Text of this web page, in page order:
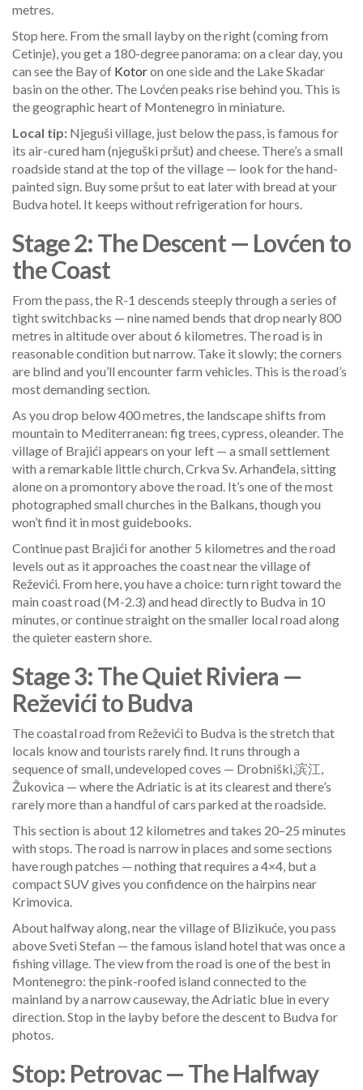
metres.
Stop here. From the small layby on the right (coming from
Cetinje), you get a 180-degree panorama: on a clear day, you
can see the Bay of Kotoron one side and the Lake Skadar
basin on the other. The Lovćen peaks rise behind you. This is
the geographic heart of Montenegro in miniature.
Local tip: Njeguši village, just below the pass, is famous for
its air-cured ham (njeguški pršut) and cheese. There’s a small
roadside stand at the top of the village — look for the hand-
painted sign. Buy some pršut to eat later with bread at your
Budva hotel. It keeps without refrigeration for hours.
Stage 2: The Descent — Lovćen to
the Coast
From the pass, the R-1 descends steeply through a series of
tight switchbacks — nine named bends that drop nearly 800
metres in altitude over about 6 kilometres. The road is in
reasonable condition but narrow. Take it slowly; the corners
are blind and you’ll encounter farm vehicles. This is the road’s
most demanding section.
As you drop below 400 metres, the landscape shifts from
mountain to Mediterranean: fig trees, cypress, oleander. The
village of Brajići appears on your left — a small settlement
with a remarkable little church, Crkva Sv. Arhanđela, sitting
alone on a promontory above the road. It’s one of the most
photographed small churches in the Balkans, though you
won’t find it in most guidebooks.
Continue past Brajići for another 5 kilometres and the road
levels out as it approaches the coast near the village of
Reževići. From here, you have a choice: turn right toward the
main coast road (M-2.3) and head directly to Budva in 10
minutes, or continue straight on the smaller local road along
the quieter eastern shore.
Stage 3: The Quiet Riviera —
Reževići to Budva
The coastal road from Reževići to Budva is the stretch that
locals know and tourists rarely find. It runs through a
sequence of small, undeveloped coves — Drobniški,滨江,
Žukovica — where the Adriatic is at its clearest and there’s
rarely more than a handful of cars parked at the roadside.
This section is about 12 kilometres and takes 20–25 minutes
with stops. The road is narrow in places and some sections
have rough patches — nothing that requires a 4×4, but a
compact SUV gives you confidence on the hairpins near
Krimovica.
About halfway along, near the village of Blizikuće, you pass
above Sveti Stefan — the famous island hotel that was once a
fishing village. The view from the road is one of the best in
Montenegro: the pink-roofed island connected to the
mainland by a narrow causeway, the Adriatic blue in every
direction. Stop in the layby before the descent to Budva for
photos.
Stop: Petrovac — The Halfway